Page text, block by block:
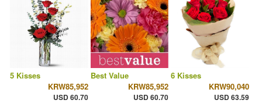
5 Kisses
KRW85,952
USD 60.70
Best Value
KRW85,952
USD 60.70
6 Kisses
KRW90,040
USD 63.59